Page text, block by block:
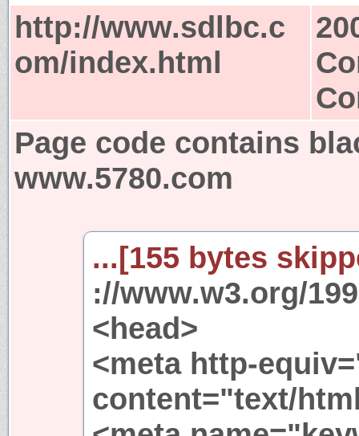
http://www.sdlbc.c
om/index.html
Page code contains
www.5780.com
...[155 bytes
://www.w3.org/
<head>
<meta http-
content="text/